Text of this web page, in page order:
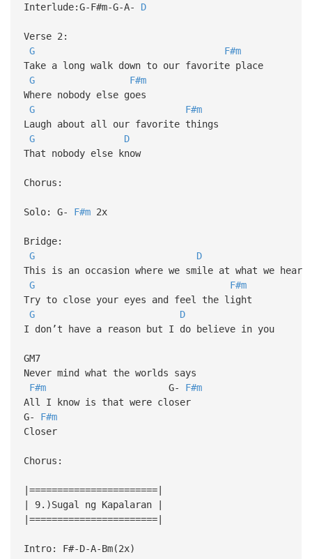
Interlude:G-F#m-G-A- D
Verse 2:
G
F#m
Take a long walk down to our favorite place
G
F#m
Where nobody else goes
G
F#m
Laugh about all our favorite things
G
D
That nobody else know
Chorus:
Solo: G- F#m2x
Bridge:
G
D
This is an occasion where we smile at what we hear
G
F#m
Try to close your eyes and feel the light
G
D
I don’t have a reason but I do believe in you
GM7
Never mind what the worlds says
F#mG- F#m
All I know is that were closer
G- F#m
Closer
Chorus:
|=======================|
| 9.)Sugal ng Kapalaran |
|=======================|
Intro: F#-D-A-Bm(2x)